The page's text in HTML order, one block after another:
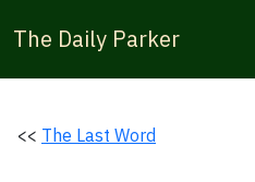
The Daily Parker
<< The Last Word